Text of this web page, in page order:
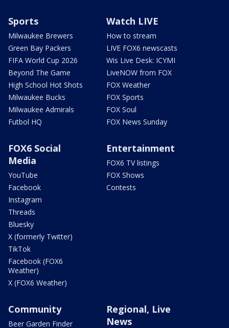
Sports
Milwaukee Brewers
Green Bay Packers
FIFA World Cup 2026
Beyond The Game
High School Hot Shots
Milwaukee Bucks
Milwaukee Admirals
Futbol HQ
Watch LIVE
How to stream
LIVE FOX6 newscasts
Wis Live Desk: ICYMI
LiveNOW from FOX
FOX Weather
FOX Sports
FOX Soul
FOX News Sunday
FOX6 Social
Media
YouTube
Facebook
Instagram
Threads
Bluesky
X (formerly Twitter)
TikTok
Facebook (FOX6
Weather)
X (FOX6 Weather)
Entertainment
FOX6 TV listings
FOX Shows
Contests
Community
Beer Garden Finder
Regional, Live
News